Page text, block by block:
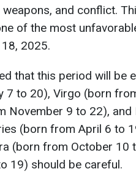
and conflict.
of the most
2025.
that this period will be
7 to 20), Virgo (born
November 9 to 22),
(born from April 6 to
(born from October 10
19) should be careful.